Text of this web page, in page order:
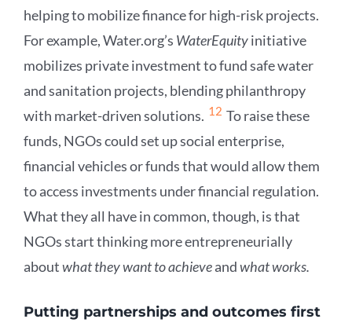
helping to mobilize finance for high-risk projects.
For example, Water.org’s WaterEquityinitiative
mobilizes private investment to fund safe water
and sanitation projects, blending philanthropy
with market-driven solutions. 12 To raise these
funds, NGOs could set up social enterprise,
financial vehicles or funds that would allow them
to access investments under financial regulation.
What they all have in common, though, is that
NGOs start thinking more entrepreneurially
aboutwhat they want to achieveandwhat works.
Putting partnerships and outcomes first